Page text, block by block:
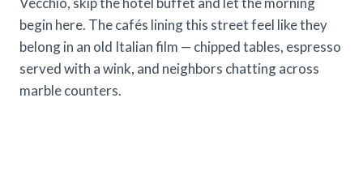
begin here. The cafés lining this street feel like they
belong in an old Italian film — chipped tables, espresso
served with a wink, and neighbors chatting across
marble counters.